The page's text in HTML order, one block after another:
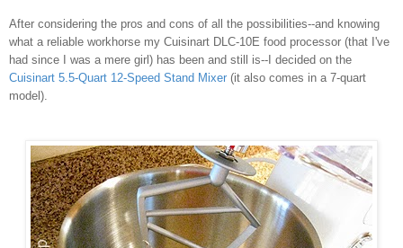
After considering the pros and cons of all the possibilities--and knowing
what a reliable workhorse my Cuisinart DLC-10E food processor (that I've
had since I was a mere girl) has been and still is--I decided on the
Cuisinart 5.5-Quart 12-Speed Stand Mixer (it also comes in a 7-quart
model).